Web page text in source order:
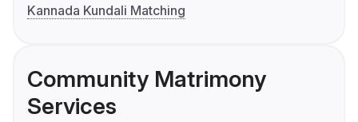
Kannada Kundali Matching
Community Matrimony
Services